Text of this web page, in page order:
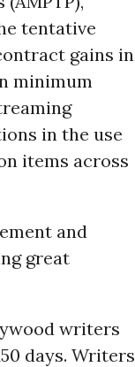
tentative
gains in
minimum
in the use
items across
and
great
writers
days. Writers